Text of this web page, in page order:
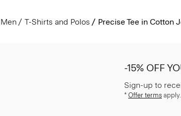
Men T-Shirts and Polos Precise Tee in Cotton
-15% OFF
Sign-up to
* Offer terms